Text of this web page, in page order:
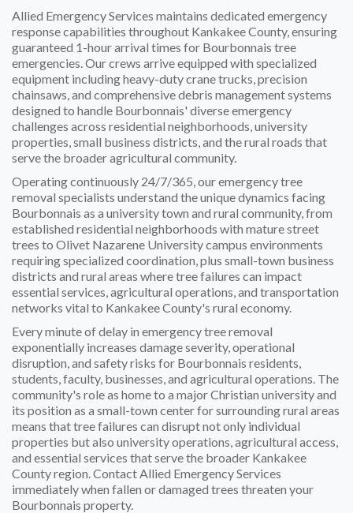
Allied Emergency Services maintains dedicated emergency
response capabilities throughout Kankakee County, ensuring
guaranteed 1-hour arrival times for Bourbonnais tree
emergencies. Our crews arrive equipped with specialized
equipment including heavy-duty crane trucks, precision
chainsaws, and comprehensive debris management systems
designed to handle Bourbonnais' diverse emergency
challenges across residential neighborhoods, university
properties, small business districts, and the rural roads that
serve the broader agricultural community.
Operating continuously 24/7/365, our emergency tree
removal specialists understand the unique dynamics facing
Bourbonnais as a university town and rural community, from
established residential neighborhoods with mature street
trees to Olivet Nazarene University campus environments
requiring specialized coordination, plus small-town business
districts and rural areas where tree failures can impact
essential services, agricultural operations, and transportation
networks vital to Kankakee County's rural economy.
Every minute of delay in emergency tree removal
exponentially increases damage severity, operational
disruption, and safety risks for Bourbonnais residents,
students, faculty, businesses, and agricultural operations. The
community's role as home to a major Christian university and
its position as a small-town center for surrounding rural areas
means that tree failures can disrupt not only individual
properties but also university operations, agricultural access,
and essential services that serve the broader Kankakee
County region. Contact Allied Emergency Services
immediately when fallen or damaged trees threaten your
Bourbonnais property.